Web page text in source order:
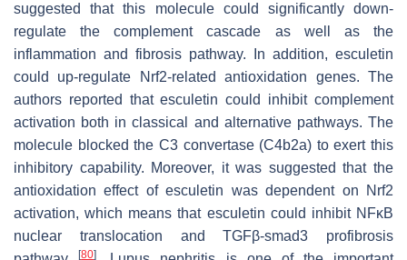
suggested that this molecule could significantly down-
regulate the complement cascade as well as the
inflammation and fibrosis pathway. In addition, esculetin
could up-regulate Nrf2-related antioxidation genes. The
authors reported that esculetin could inhibit complement
activation both in classical and alternative pathways. The
molecule blocked the C3 convertase (C4b2a) to exert this
inhibitory capability. Moreover, it was suggested that the
antioxidation effect of esculetin was dependent on Nrf2
activation, which means that esculetin could inhibit NFκB
nuclear translocation and TGFβ-smad3 profibrosis
[80]